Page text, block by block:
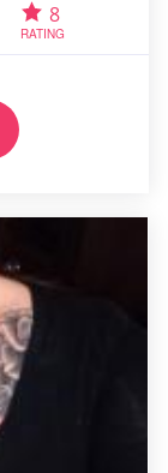
8
RATING